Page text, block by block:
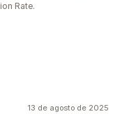
Rate.
13 de agosto de 2025